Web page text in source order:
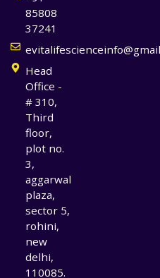
85808
37241
Head
Office -
# 310,
Third
floor,
plot no.
3,
aggarwal
plaza,
sector 5,
rohini,
new
delhi,
110085.